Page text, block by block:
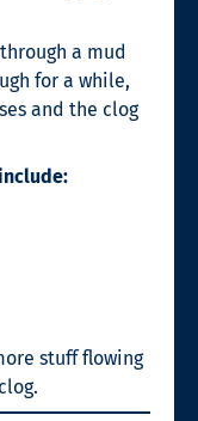
a mud
for a while,
and the clog
stuff flowing